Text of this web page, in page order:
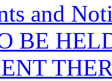
and
BE